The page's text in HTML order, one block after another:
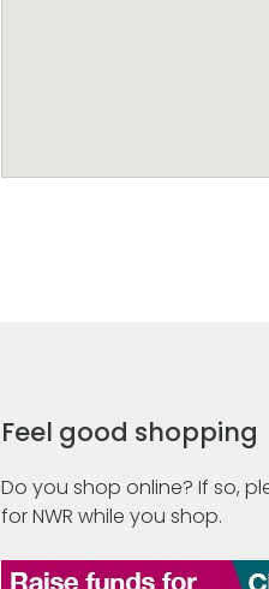
Feel good shopping
Do you shop online? If so,
for NWR while you shop.